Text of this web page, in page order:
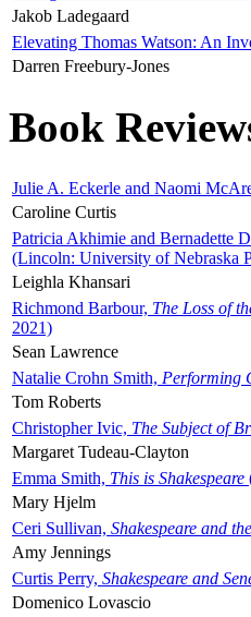
Jakob Ladegaard
Elevating Thomas Watson: An
Darren Freebury-Jones
Book
Julie A. Eckerle and Naomi
Caroline Curtis
Patricia Akhimie and Bernadette
(Lincoln: University of Nebraska
Leighla Khansari
Richmond Barbour, The Loss of
2021)
Sean Lawrence
Natalie Crohn Smith, Performing
Tom Roberts
Christopher Ivic, The Subject of
Margaret Tudeau-Clayton
Emma Smith, This is Shakespeare
Mary Hjelm
Ceri Sullivan, Shakespeare and
Amy Jennings
Curtis Perry, Shakespeare and
Domenico Lovascio